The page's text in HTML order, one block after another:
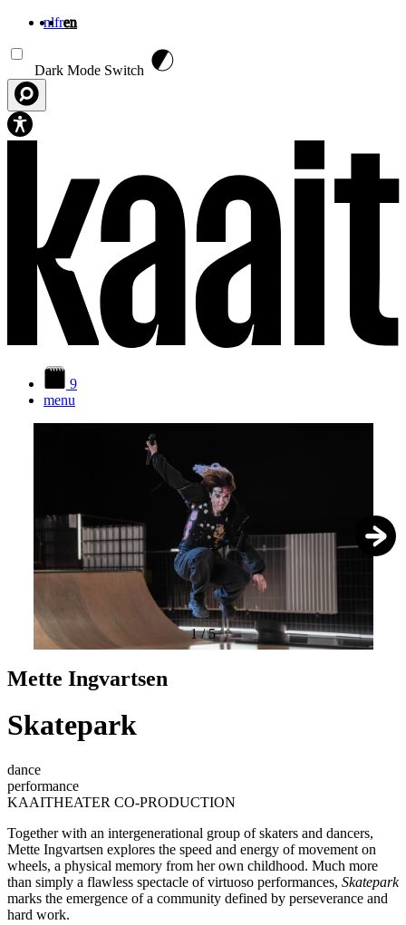
nlfren
Dark Mode Switch
9
menu
1/5
Mette Ingvartsen
Skatepark
dance
performance
KAAITHEATER CO-PRODUCTION
Together with an intergenerational group of skaters and dancers,
Mette Ingvartsen explores the speed and energy of movement on
wheels, a physical memory from her own childhood. Much more
than simply a flawless spectacle of virtuoso performances, Skatepark
marks the emergence of a community defined by perseverance and
hard work.